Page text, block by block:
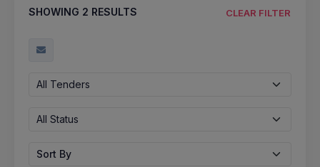
SHOWING 2 RESULTS CLEAR FILTER
All Tenders
All Status
Sort By